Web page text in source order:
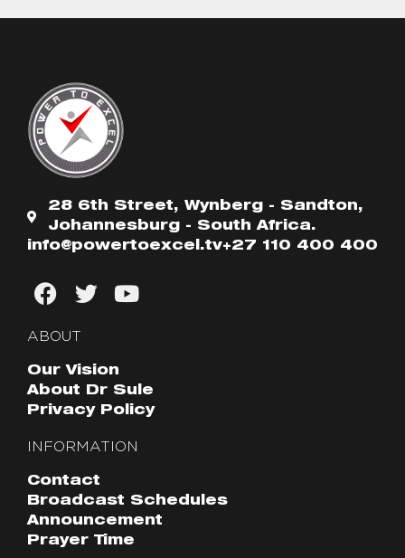
28 6th Street, Wynberg - Sandton,
Johannesburg - South Africa.
info@powertoexcel.tv+27 110 400 400
ABOUT
Our Vision
About Dr Sule
Privacy Policy
INFORMATION
Contact
Broadcast Schedules
Announcement
Prayer Time